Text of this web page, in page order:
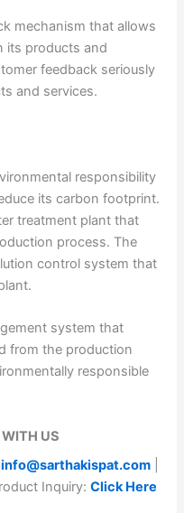
mechanism that allows
its products and
feedback seriously
and services.
responsibility
its carbon footprint.
treatment plant that
process. The
control system that
system that
from the production
responsible
US
info@sarthakispat.com
Inquiry: Click Here